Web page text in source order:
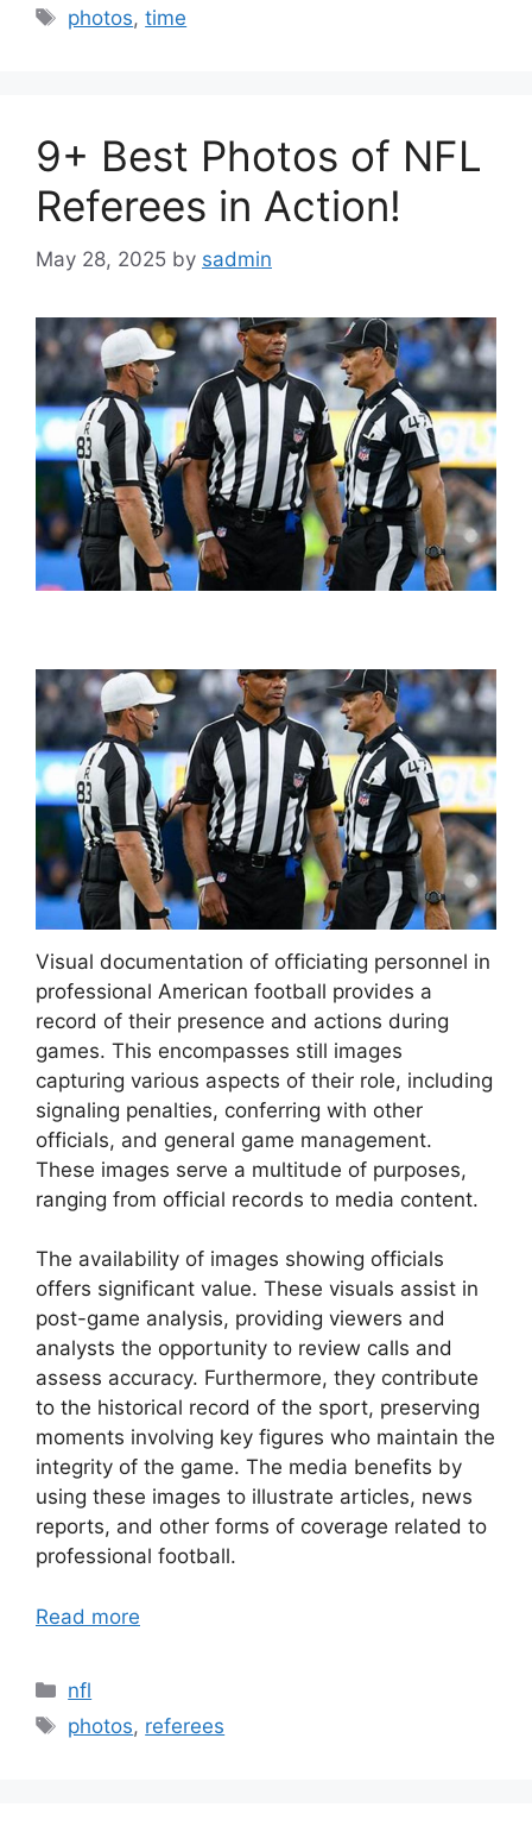
Tags
photos,time
9+ Best Photos of NFL
Referees in Action!
May 28, 2025 by sadmin
Visual documentation of officiating personnel in
professional American football provides a
record of their presence and actions during
games. This encompasses still images
capturing various aspects of their role, including
signaling penalties, conferring with other
officials, and general game management.
These images serve a multitude of purposes,
ranging from official records to media content.
The availability of images showing officials
offers significant value. These visuals assist in
post-game analysis, providing viewers and
analysts the opportunity to review calls and
assess accuracy. Furthermore, they contribute
to the historical record of the sport, preserving
moments involving key figures who maintain the
integrity of the game. The media benefits by
using these images to illustrate articles, news
reports, and other forms of coverage related to
professional football.
Read more
Categories
nfl
Tags
photos, referees